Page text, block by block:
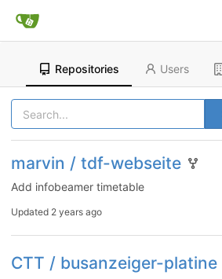
Repositories Users
marvin / tdf-webseite
Add infobeamer timetable
Updated 2 years ago
CTT / busanzeiger-platine